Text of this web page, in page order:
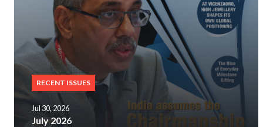
RECENT ISSUES
Jul 30, 2026
July 2026